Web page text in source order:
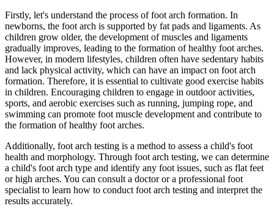
Firstly, let's understand the process of foot arch formation. In
newborns, the foot arch is supported by fat pads and ligaments. As
children grow older, the development of muscles and ligaments
gradually improves, leading to the formation of healthy foot arches.
However, in modern lifestyles, children often have sedentary habits
and lack physical activity, which can have an impact on foot arch
formation. Therefore, it is essential to cultivate good exercise habits
in children. Encouraging children to engage in outdoor activities,
sports, and aerobic exercises such as running, jumping rope, and
swimming can promote foot muscle development and contribute to
the formation of healthy foot arches.
Additionally, foot arch testing is a method to assess a child's foot
health and morphology. Through foot arch testing, we can determine
a child's foot arch type and identify any foot issues, such as flat feet
or high arches. You can consult a doctor or a professional foot
specialist to learn how to conduct foot arch testing and interpret the
results accurately.